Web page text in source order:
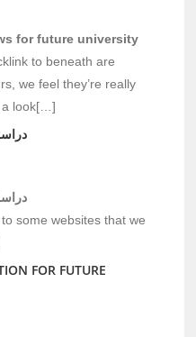
for future university
to beneath are
we feel they’re really
a look[…]
some websites that we
FOR FUTURE